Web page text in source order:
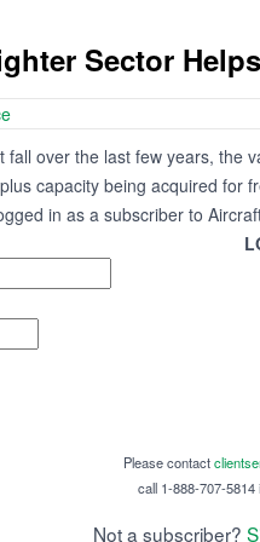
Sector
fall over the last few years, the
capacity being acquired for
in as a subscriber to
Please contact
call 1-888-707-5814
Not a subscriber?